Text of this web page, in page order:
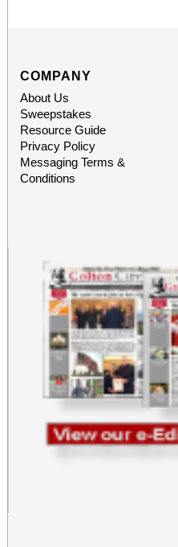
COMPANY
About Us
Sweepstakes
Resource Guide
Privacy Policy
Messaging Terms &
Conditions